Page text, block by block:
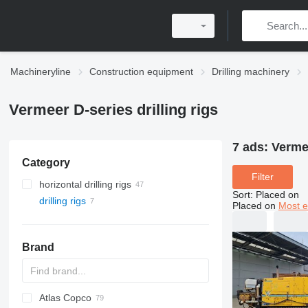
Machineryline Construction equipment Drilling machinery
Vermeer D-series drilling rigs
Category
horizontal drilling rigs
drilling rigs
Brand
Atlas Copco
7 ads:
Filter
Sort: Placed on
Placed on Most